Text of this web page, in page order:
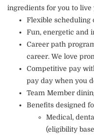
ingredients for you to live
Flexible scheduling
Fun, energetic and
Career path
career. We love
Competitive pay
pay day when you
Team Member
Benefits designed
Medical,
(eligibility